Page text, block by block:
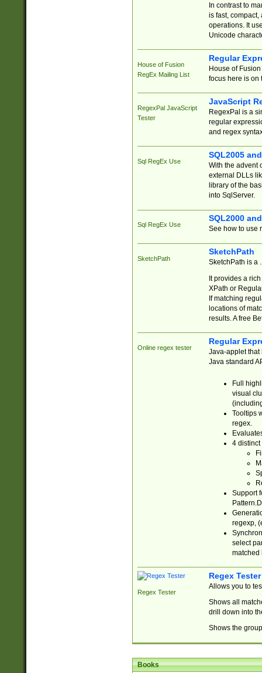
In contrast to
is fast,
operations. It
Unicode
House of Fusion
RegEx Mailing List
Regular
House of
focus here is on
RegexPal JavaScript
Tester
JavaScript
RegexPal is a
regular
and regex
Sql RegEx Use
SQL2005
With the advent
external DLLs
library of the
into SqlServer.
Sql RegEx Use
SQL2000
See how to use
SketchPath
SketchPath
SketchPath is a
It provides a
XPath or
If matching
locations of
results. A free
Online regex tester
Regular
Java-applet that
Java standard
Full
visual
Tooltips
regex.
4 distinct
Support
regexp,
select
matched
Regex Tester
Regex Tester
Allows you to
Shows all
drill down into
Shows the
Books